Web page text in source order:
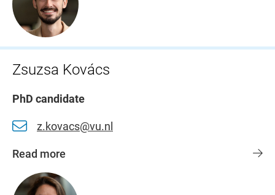
Zsuzsa Kovács
PhD candidate
z.kovacs@vu.nl
Read more